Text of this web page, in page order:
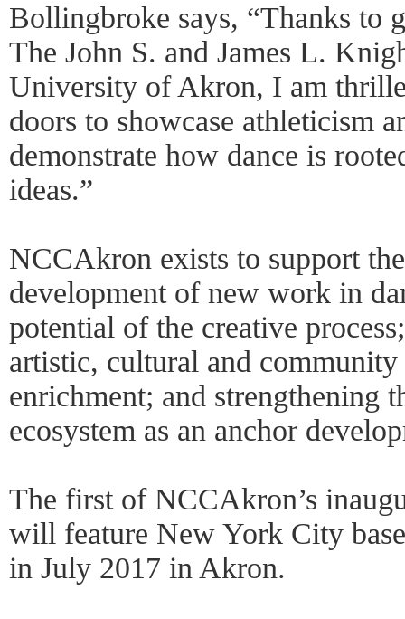
Bollingbroke says, “Thanks to
The John S. and James L.
University of Akron, I am
doors to showcase athleticism
demonstrate how dance is
ideas.”
NCCAkron exists to support
development of new work in
potential of the creative
artistic, cultural and community
enrichment; and strengthening
ecosystem as an anchor
The first of NCCAkron’s
will feature New York City
in July 2017 in Akron.